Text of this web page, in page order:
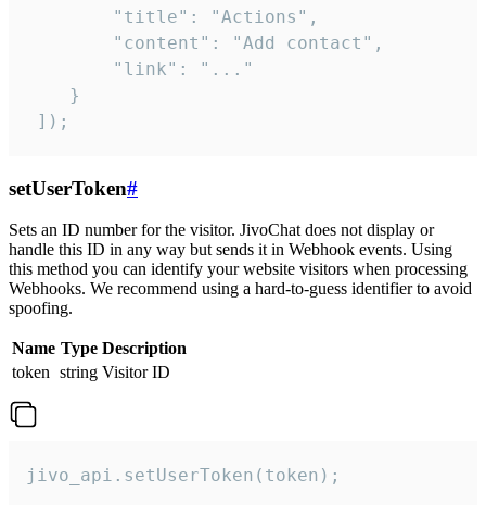
        "title": "Actions",
        "content": "Add contact",
        "link": "..."
    }
]);
setUserToken#
Sets an ID number for the visitor. JivoChat does not display or
handle this ID in any way but sends it in Webhook events. Using
this method you can identify your website visitors when processing
Webhooks. We recommend using a hard-to-guess identifier to avoid
spoofing.
Name Type Description
token string Visitor ID
jivo_api.setUserToken(token);